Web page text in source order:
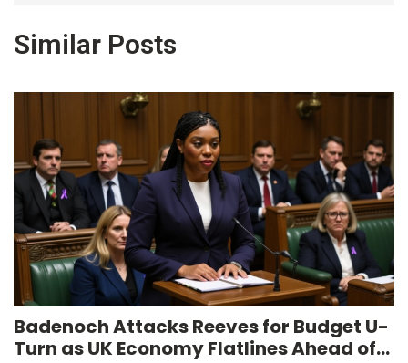
Similar Posts
Badenoch Attacks Reeves for Budget U-
Turn as UK Economy Flatlines Ahead of